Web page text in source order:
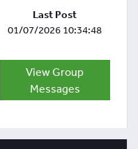
Last Post
01/07/2026 10:34:48
View Group
Messages